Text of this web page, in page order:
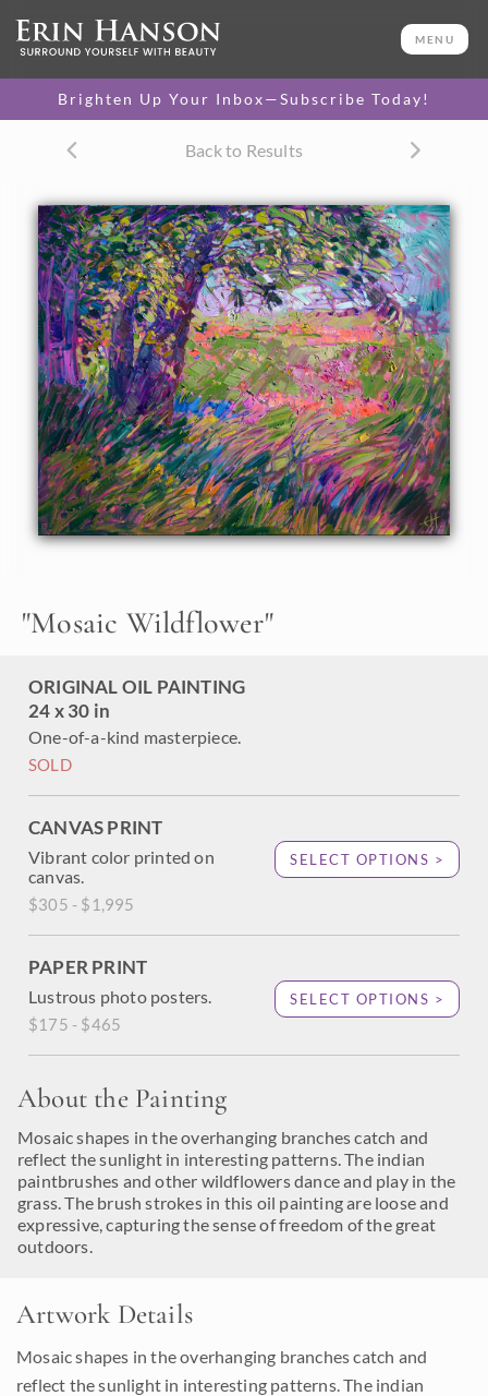
MENU
Brighten Up Your Inbox—Subscribe Today!
Back to Results
"Mosaic Wildflower"
ORIGINAL OIL PAINTING
24 x 30 in
One-of-a-kind masterpiece.
SOLD
CANVAS PRINT
Vibrant color printed on
canvas.
$305 - $1,995
SELECT OPTIONS >
PAPER PRINT
Lustrous photo posters.
$175 - $465
SELECT OPTIONS >
About the Painting
Mosaic shapes in the overhanging branches catch and
reflect the sunlight in interesting patterns. The indian
paintbrushes and other wildflowers dance and play in the
grass. The brush strokes in this oil painting are loose and
expressive, capturing the sense of freedom of the great
outdoors.
24 x 30 in
One-of-a-kind masterpiece.
CANVAS PRINT
canvas.
$305 - $1,995
PAPER PRINT
Lustrous photo posters.
$175 - $465
SELECT OPTIONS >
About the Painting
Mosaic shapes in the overhanging branches catch and
reflect the sunlight in interesting patterns. The indian
paintbrushes and other wildflowers dance and play in the
grass. The brush strokes in this oil painting are loose and
expressive, capturing the sense of freedom of the great
Artwork Details
Mosaic shapes in the overhanging branches catch and
reflect the sunlight in interesting patterns. The indian